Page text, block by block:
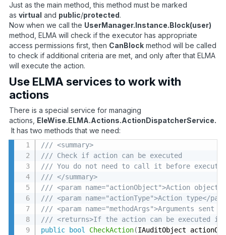
Just as the main method, this method must be marked
as virtual and public/protected .
Now when we call the UserManager.Instance.Block(user)
method, ELMA will check if the executor has appropriate
access permissions first, then CanBlock method will be called
to check if additional criteria are met, and only after that ELMA
will execute the action.
Use ELMA services to work with
actions
There is a special service for managing
actions, EleWise.ELMA.Actions.ActionDispatcherService.
It has two methods that we need:
/// <summary>
/// Check if action can be executed
/// You do not need to call it before
/// </summary>
/// <param name="actionObject">Action object</
/// <param name="actionType">Action type</
/// <param name="methodArgs">Arguments sent
/// <returns>If the action can be executed in
public
bool CheckAction(IAuditObject